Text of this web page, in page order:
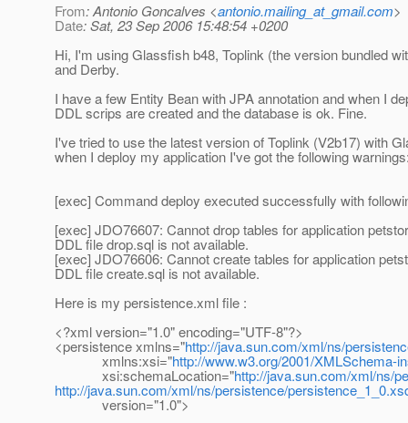
From: Antonio Goncalves <antonio.mailing_at_gmail.com>
Date: Sat, 23 Sep 2006 15:48:54 +0200
Hi, I'm using Glassfish b48, Toplink (the version bundled
and Derby.
I have a few Entity Bean with JPA annotation and when I
DDL scrips are created and the database is ok. Fine.
I've tried to use the latest version of Toplink (V2b17) with
when I deploy my application I've got the following
[exec] Command deploy executed successfully with
[exec] JDO76607: Cannot drop tables for application
DDL file drop.sql is not available.
[exec] JDO76606: Cannot create tables for application
DDL file create.sql is not available.
Here is my persistence.xml file :
<?xml version="1.0" encoding="UTF-8"?>
<persistence xmlns="http://java.sun.com/xml/ns/
xmlns:xsi="http://www.w3.org/2001/XMLSchema-
xsi:schemaLocation="http://java.sun.com/xml/ns/
http://java.sun.com/xml/ns/persistence/
version="1.0">